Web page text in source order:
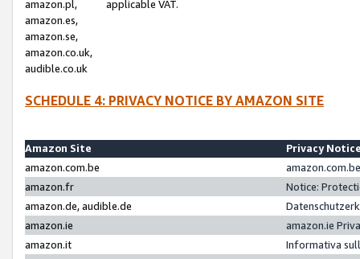
amazon.pl,
amazon.es,
amazon.se,
amazon.co.uk,
audible.co.uk
applicable VAT.
SCHEDULE 4: PRIVACY NOTICE BY AMAZON SITE
Amazon Site
Privacy
amazon.com.be
amazon.fr
Notice:
amazon.de, audible.de
amazon.ie
amazon.ie
amazon.it
Informativa